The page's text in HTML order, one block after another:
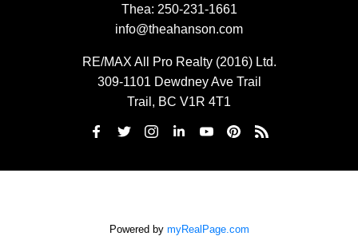
Thea: 250-231-1661
info@theahanson.com
RE/MAX All Pro Realty (2016) Ltd.
309-1101 Dewdney Ave Trail
Trail, BC V1R 4T1
Powered by myRealPage.com